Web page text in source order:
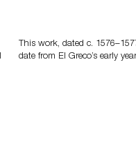
This work, dated c.
date from El Greco’s early